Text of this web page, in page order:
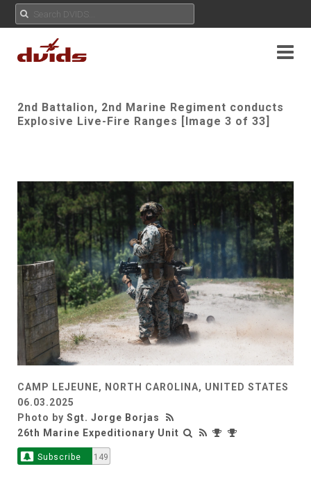
2nd Battalion, 2nd Marine Regiment conducts
Explosive Live-Fire Ranges [Image 3 of 33]
CAMP LEJEUNE, NORTH CAROLINA, UNITED STATES
06.03.2025
Photo by Sgt. Jorge Borjas
26th Marine Expeditionary Unit
Subscribe 149